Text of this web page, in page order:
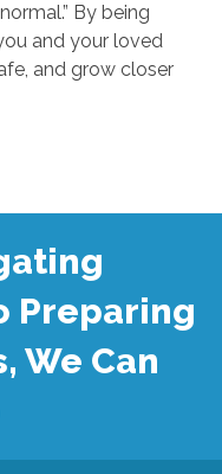
By being
and your loved
Preparing
We Can